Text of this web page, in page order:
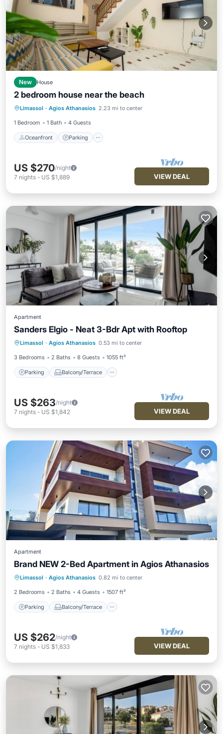
New House
2 bedroom house near the beach
Limassol · Agios Athanasios 2.23 mi to center
1 Bedroom 1 Bath 4 Guests
Oceanfront Parking
Oceanfront Parking
Ocean View
Balcony/Terrace
US $270/night
7 nights - US $1,889 VIEW DEAL
Apartment
Sanders Elgio - Neat 3-Bdr Apt with Rooftop
Limassol · Agios Athanasios 0.53 mi to center
3 Bedrooms 2 Baths 8 Guests 1055 ft²
Parking Balcony/Terrace
Parking Balcony/Terrace
Kitchen
Air Conditioner
US $263/night
7 nights - US $1,842 VIEW DEAL
Apartment
Brand NEW 2-Bed Apartment in Agios Athanasios
Limassol · Agios Athanasios 0.82 mi to center
2 Bedrooms 2 Baths 4 Guests 1507 ft²
Parking Balcony/Terrace
Parking Balcony/Terrace
Kitchen
Air Conditioner
US $262/night
7 nights - US $1,833 VIEW DEAL